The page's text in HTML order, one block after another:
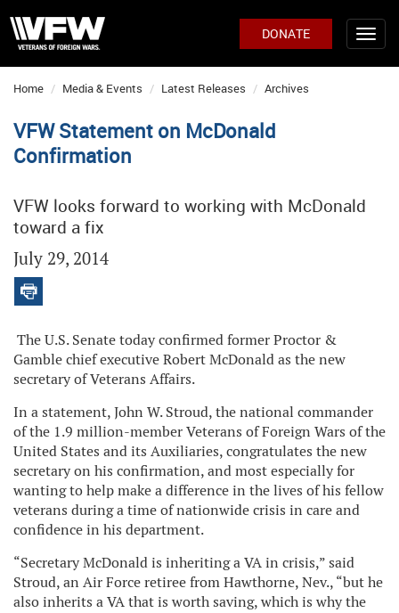
DONATE
Home Media & Events Latest Releases Archives
VFW Statement on McDonald
Confirmation
VFW looks forward to working with McDonald
toward a fix
July 29, 2014
The U.S. Senate today confirmed former Proctor &
Gamble chief executive Robert McDonald as the new
secretary of Veterans Affairs.
In a statement, John W. Stroud, the national commander
of the 1.9 million-member Veterans of Foreign Wars of the
United States and its Auxiliaries, congratulates the new
secretary on his confirmation, and most especially for
wanting to help make a difference in the lives of his fellow
veterans during a time of nationwide crisis in care and
confidence in his department.
“Secretary McDonald is inheriting a VA in crisis,” said
Stroud, an Air Force retiree from Hawthorne, Nev., “but he
also inherits a VA that is worth saving, which is why the